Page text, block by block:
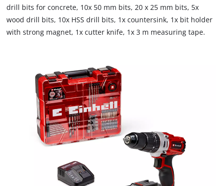
Management Platform
drill bits for concrete, 10x 50 mm bits, 20 x 25 mm bits, 5x
wood drill bits, 10x HSS drill bits, 1x countersink, 1x bit holder
with strong magnet, 1x cutter knife, 1x 3 m measuring tape.